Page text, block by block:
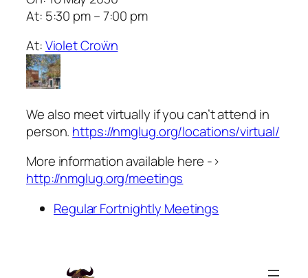
At: 5:30 pm – 7:00 pm
At:Violet Croẅn
We also meet virtually if you can’t attend in
person. https://nmglug.org/locations/virtual/
More information available here ->
http://nmglug.org/meetings
Regular Fortnightly Meetings